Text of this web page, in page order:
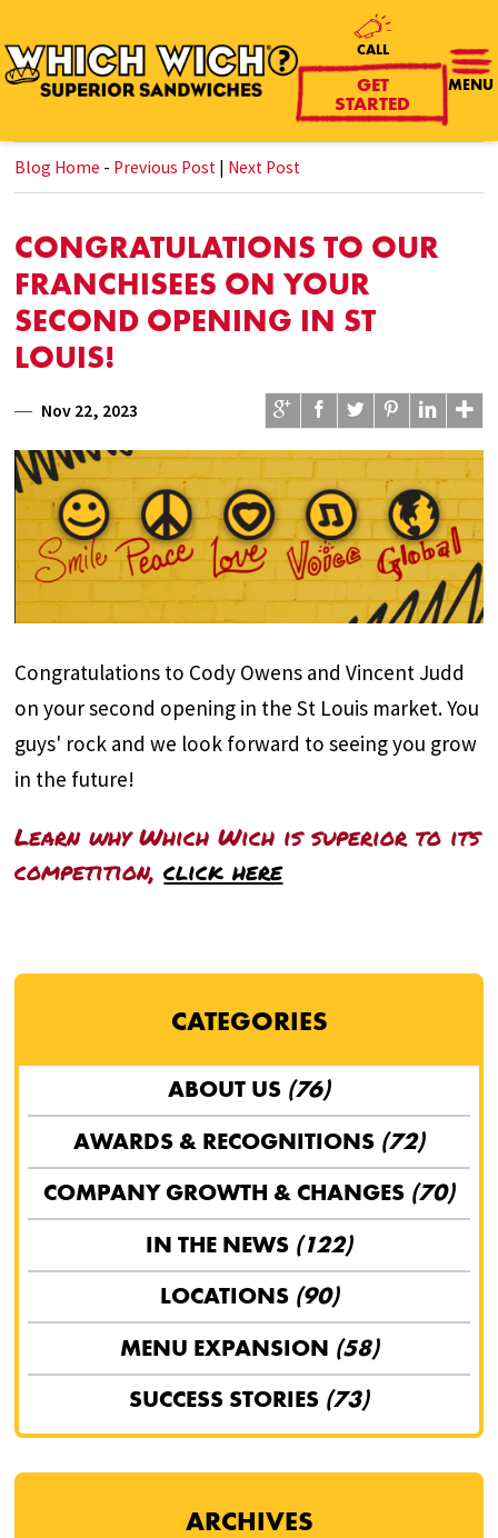
MENU
CALL
GET
STARTED
Blog Home - Previous Post Next Post
CONGRATULATIONS TO OUR
FRANCHISEES ON YOUR
SECOND OPENING IN ST
LOUIS!
Nov 22, 2023
Congratulations to Cody Owens and Vincent Judd
on your second opening in the St Louis market. You
guys' rock and we look forward to seeing you grow
in the future!
Learn why Which Wich is superior to its
competition,click here
CATEGORIES
ABOUT US (76)
AWARDS & RECOGNITIONS (72)
COMPANY GROWTH & CHANGES (70)
IN THE NEWS (122)
LOCATIONS (90)
MENU EXPANSION (58)
SUCCESS STORIES (73)
ARCHIVES